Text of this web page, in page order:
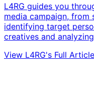
L4RG guides you
media campaign,
identifying target
creatives and
View L4RG's Full Article